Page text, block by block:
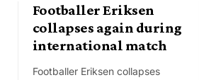
Footballer Eriksen
collapses again during
international match
Footballer Eriksen collapses